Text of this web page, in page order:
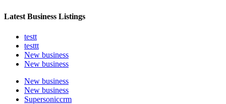
Latest Business Listings
testt
testtt
New business
New business
New business
New business
Supersoniccrm